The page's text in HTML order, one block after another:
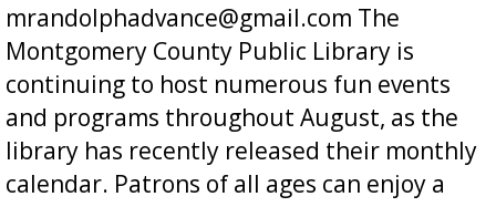
mrandolphadvance@gmail.com The
Montgomery County Public Library is
continuing to host numerous fun events
and programs throughout August, as the
library has recently released their monthly
calendar. Patrons of all ages can enjoy a